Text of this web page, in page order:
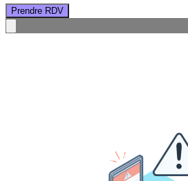
Prendre RDV